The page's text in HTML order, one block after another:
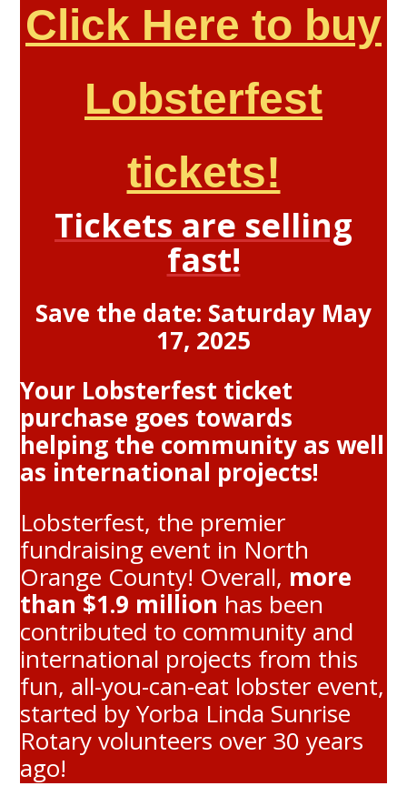
Click Here to buy
Lobsterfest
tickets!
Tickets are selling
fast!
Save the date: Saturday May
17, 2025
Your Lobsterfest ticket
purchase goes towards
helping the community as well
as international projects!
Lobsterfest, the premier
fundraising event in North
Orange County! Overall, more
than $1.9 million has been
contributed to community and
international projects from this
fun, all-you-can-eat lobster event,
started by Yorba Linda Sunrise
Rotary volunteers over 30 years
ago!